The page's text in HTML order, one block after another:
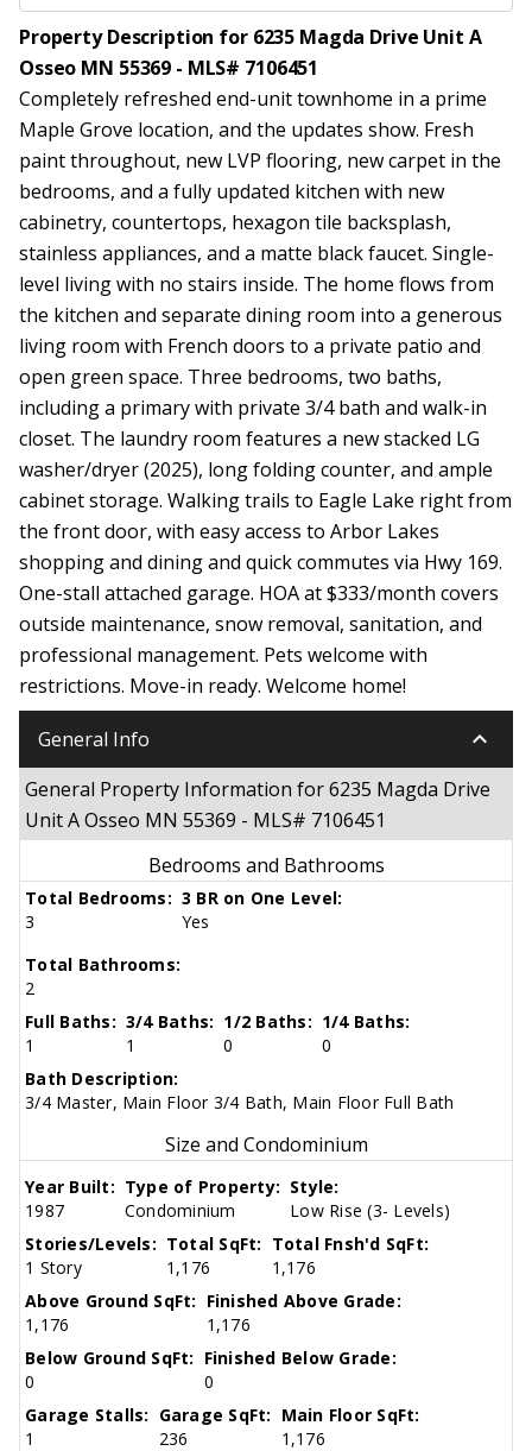
Property Description for 6235 Magda Drive Unit A
Osseo MN 55369 - MLS# 7106451
Completely refreshed end-unit townhome in a prime
Maple Grove location, and the updates show. Fresh
paint throughout, new LVP flooring, new carpet in the
bedrooms, and a fully updated kitchen with new
cabinetry, countertops, hexagon tile backsplash,
stainless appliances, and a matte black faucet. Single-
level living with no stairs inside. The home flows from
the kitchen and separate dining room into a generous
living room with French doors to a private patio and
open green space. Three bedrooms, two baths,
including a primary with private 3/4 bath and walk-in
closet. The laundry room features a new stacked LG
washer/dryer (2025), long folding counter, and ample
cabinet storage. Walking trails to Eagle Lake right from
the front door, with easy access to Arbor Lakes
shopping and dining and quick commutes via Hwy 169.
One-stall attached garage. HOA at $333/month covers
outside maintenance, snow removal, sanitation, and
professional management. Pets welcome with
restrictions. Move-in ready. Welcome home!
General Info keyboard_arrow_down
General Property Information for 6235 Magda Drive
Unit A Osseo MN 55369 - MLS# 7106451
Bedrooms and Bathrooms
Total Bedrooms:
3
3 BR on One Level:
Yes
Total Bathrooms:
2
Full Baths:
1
3/4 Baths:
1
1/2 Baths:
0
1/4 Baths:
0
Bath Description:
3/4 Master, Main Floor 3/4 Bath, Main Floor Full Bath
Size and Condominium
Year Built:
1987
Type of Property:
Condominium
Style:
Low Rise (3- Levels)
Stories/Levels:
1 Story
Total SqFt:
1,176
Total Fnsh'd SqFt:
1,176
Above Ground SqFt:
1,176
Finished Above Grade:
1,176
Below Ground SqFt:
0
Finished Below Grade:
0
Garage Stalls:
1
Garage SqFt:
236
Main Floor SqFt:
1,176